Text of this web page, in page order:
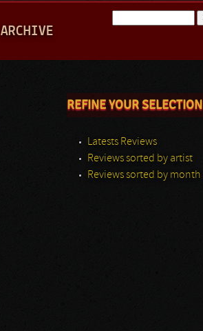
ARCHIVE
REFINE YOUR SELECTION
Latests Reviews
Reviews sorted by artist
Reviews sorted by month